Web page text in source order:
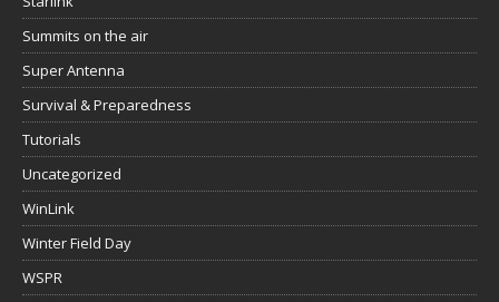
Tutorials
Uncategorized
WinLink
Winter Field Day
WSPR
WWFF
Xiegu G106
Xiegu G90